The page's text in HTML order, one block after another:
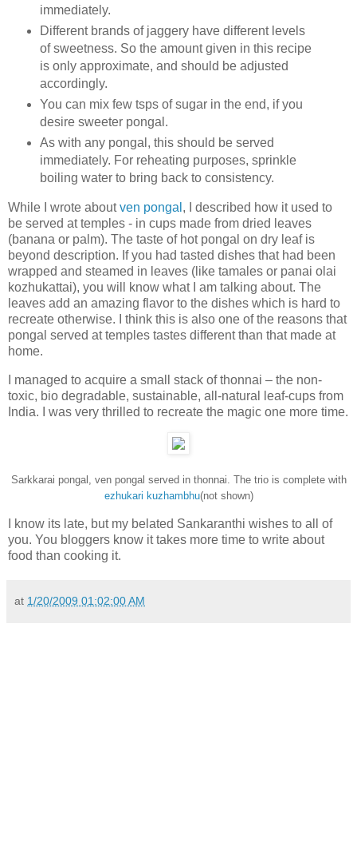
immediately.
Different brands of jaggery have different levels
of sweetness. So the amount given in this recipe
is only approximate, and should be adjusted
accordingly.
You can mix few tsps of sugar in the end, if you
desire sweeter pongal.
As with any pongal, this should be served
immediately. For reheating purposes, sprinkle
boiling water to bring back to consistency.
While I wrote aboutven pongal , I described how it used to
be served at temples - in cups made from dried leaves
(banana or palm). The taste of hot pongal on dry leaf is
beyond description. If you had tasted dishes that had been
wrapped and steamed in leaves (like tamales or panai olai
kozhukattai), you will know what I am talking about. The
leaves add an amazing flavor to the dishes which is hard to
recreate otherwise. I think this is also one of the reasons that
pongal served at temples tastes different than that made at
home.
I managed to acquire a small stack of thonnai – the non-
toxic, bio degradable, sustainable, all-natural leaf-cups from
India. I was very thrilled to recreate the magic one more time.
Sarkkarai pongal, ven pongal served in thonnai. The trio is complete with
ezhukari kuzhambhu(not shown)
I know its late, but my belated Sankaranthi wishes to all of
you. You bloggers know it takes more time to write about
food than cooking it.
at 1/20/2009 01:02:00 AM